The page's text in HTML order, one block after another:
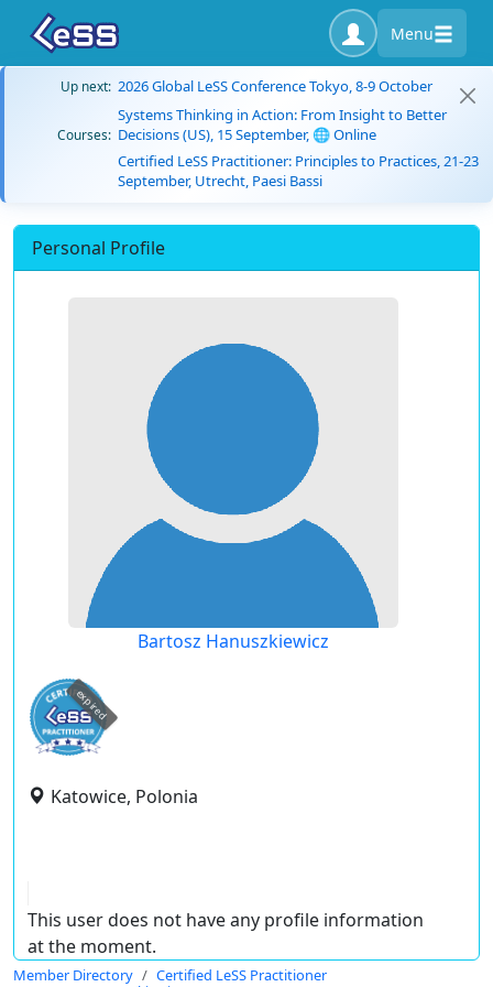
Menu
Up next: 2026 Global LeSS Conference Tokyo, 8-9 October
Courses:
Systems Thinking in Action: From Insight to Better
Decisions (US), 15 September, 🌐 Online
Certified LeSS Practitioner: Principles to Practices, 21-23
September, Utrecht, Paesi Bassi
Personal Profile
Bartosz Hanuszkiewicz
expired
Katowice, Polonia
This user does not have any profile information
at the moment.
Member Directory
Certified LeSS Practitioner